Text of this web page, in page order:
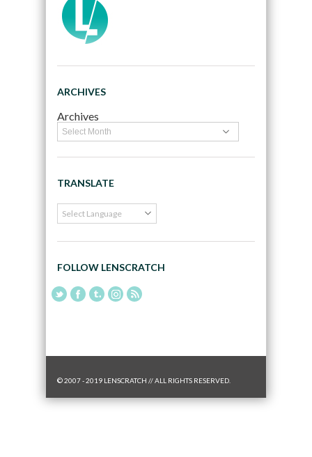
ARCHIVES
Archives
TRANSLATE
FOLLOW LENSCRATCH
© 2007 - 2019 LENSCRATCH // ALL RIGHTS RESERVED.